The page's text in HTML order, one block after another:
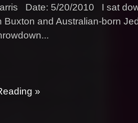
Date: 5/20/2010 I sat
Buxton and Australian-born
»